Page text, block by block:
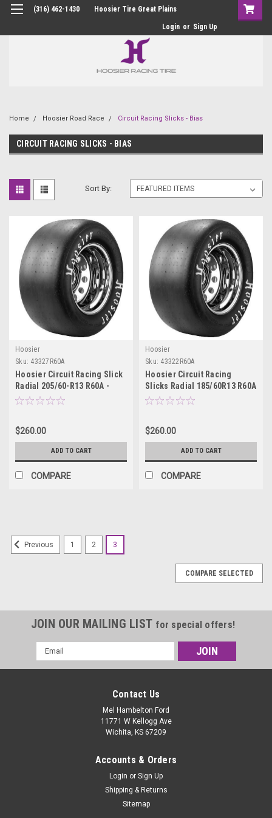
(316) 462-1430 Hoosier Tire Great Plains
Login or Sign Up
Home Hoosier Road Race Circuit Racing Slicks - Bias
CIRCUIT RACING SLICKS - BIAS
Sort By:
Hoosier
Sku: 43327R60A
Hoosier Circuit Racing Slick
Radial 205/60-R13 R60A -
43327R60A
$260.00
ADD TO CART
COMPARE
Hoosier
Sku: 43322R60A
Hoosier Circuit Racing
Slicks Radial 185/60R13 R60A
- 43322R60A
$260.00
ADD TO CART
COMPARE
Previous 1 2 3
COMPARE SELECTED
JOIN OUR MAILING LIST for special offers!
Email
Address
Contact Us
Mel Hambelton Ford
11771 W Kellogg Ave
Wichita, KS 67209
Accounts & Orders
Login or Sign Up
Shipping & Returns
Sitemap